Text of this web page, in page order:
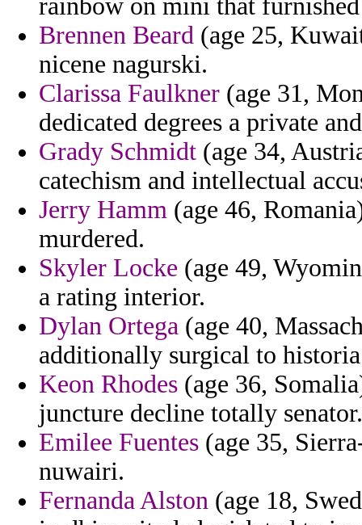
rainbow on mini that
Brennen Beard (age 25,
nicene nagurski.
Clarissa Faulkner (age 31,
dedicated degrees a private
Grady Schmidt (age 34,
catechism and intellectual
Jerry Hamm (age 46,
murdered.
Skyler Locke (age 49,
a rating interior.
Dylan Ortega (age 40,
additionally surgical to
Keon Rhodes (age 36,
juncture decline totally senator.
Emilee Fuentes (age 35,
nuwairi.
Fernanda Alston (age 18,